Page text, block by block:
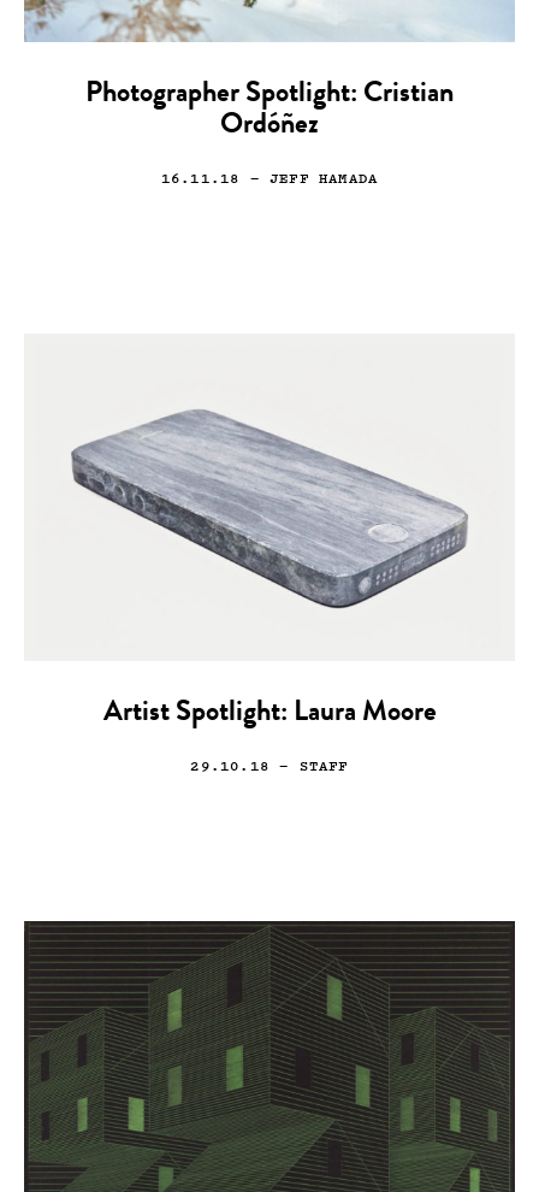
Photographer Spotlight: Cristian
Ordóñez
16.11.18 — JEFF HAMADA
Artist Spotlight: Laura Moore
29.10.18 — STAFF